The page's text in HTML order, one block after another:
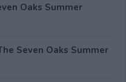
Oaks Summer
Seven Oaks Summer